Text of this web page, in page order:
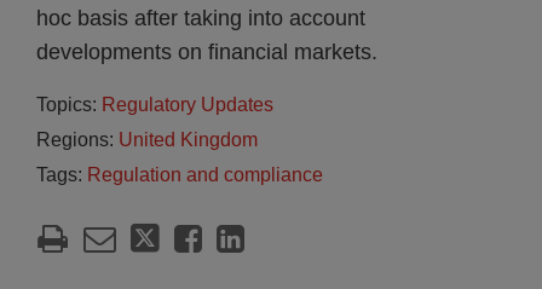
hoc basis after taking into account
developments on financial markets.
Topics: Regulatory Updates
Regions: United Kingdom
Tags: Regulation and compliance